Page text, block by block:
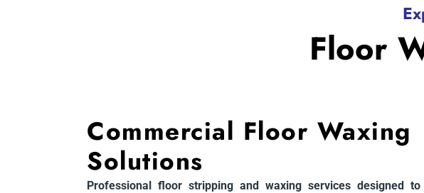
Floor
Commercial Floor Waxing
Solutions
Professional floor stripping and waxing services designed